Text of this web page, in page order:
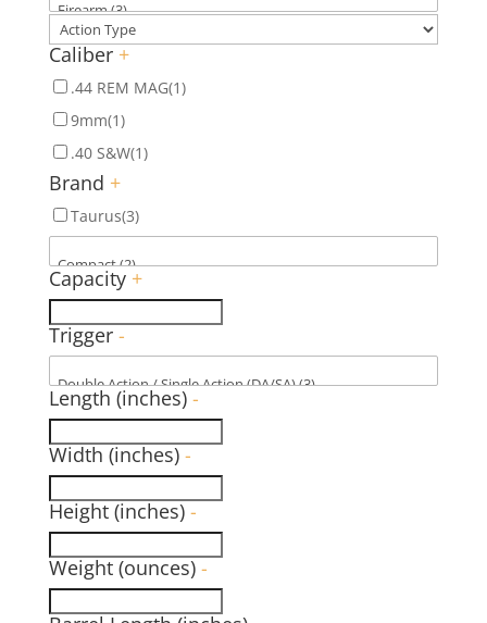
Caliber +
.44 REM MAG(1)
9mm(1)
.40 S&W(1)
Brand +
Taurus(3)
Capacity +
Trigger -
Length (inches) -
Width (inches) -
Height (inches) -
Weight (ounces) -